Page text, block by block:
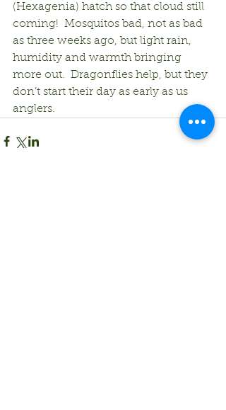
(Hexagenia) hatch so that cloud still
coming!  Mosquitos bad, not as bad
as three weeks ago, but light rain,
humidity and warmth bringing
more out.  Dragonflies help, but they
don’t start their day as early as us
anglers.